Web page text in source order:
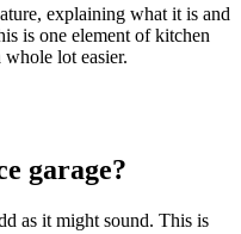
explaining what it is and
is one element of kitchen
lot easier.
garage?
as it might sound. This is